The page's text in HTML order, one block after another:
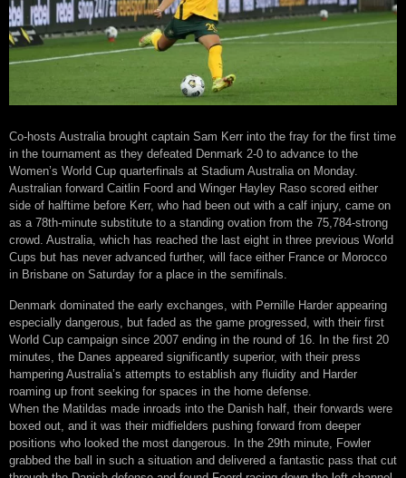
Co-hosts Australia brought captain Sam Kerr into the fray for the first time
in the tournament as they defeated Denmark 2-0 to advance to the
Women’s World Cup quarterfinals at Stadium Australia on Monday.
Australian forward Caitlin Foord and Winger Hayley Raso scored either
side of halftime before Kerr, who had been out with a calf injury, came on
as a 78th-minute substitute to a standing ovation from the 75,784-strong
crowd. Australia, which has reached the last eight in three previous World
Cups but has never advanced further, will face either France or Morocco
in Brisbane on Saturday for a place in the semifinals.
Denmark dominated the early exchanges, with Pernille Harder appearing
especially dangerous, but faded as the game progressed, with their first
World Cup campaign since 2007 ending in the round of 16. In the first 20
minutes, the Danes appeared significantly superior, with their press
hampering Australia’s attempts to establish any fluidity and Harder
roaming up front seeking for spaces in the home defense.
When the Matildas made inroads into the Danish half, their forwards were
boxed out, and it was their midfielders pushing forward from deeper
positions who looked the most dangerous. In the 29th minute, Fowler
grabbed the ball in such a situation and delivered a fantastic pass that cut